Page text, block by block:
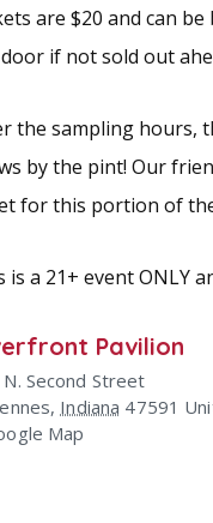
are $20 and can
if not sold out
the sampling hours,
by the pint! Our
for this portion of
is a 21+ event ONLY
Pavilion
Second Street
, Indiana 47591
Map